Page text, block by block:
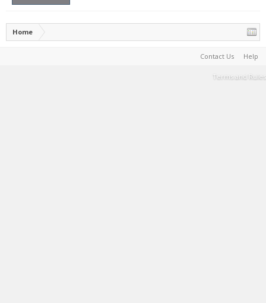
Home
Contact Us Help
Terms and Rules